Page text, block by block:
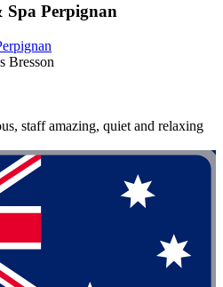
Perpignan
Bresson
staff amazing, quiet and relaxing